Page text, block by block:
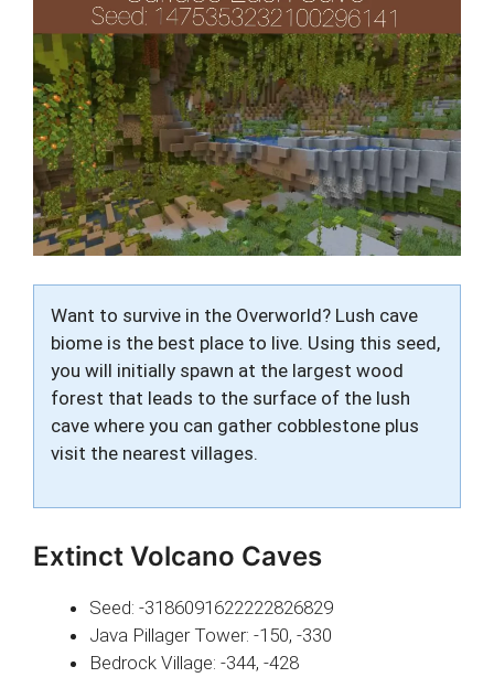
Want to survive in the Overworld? Lush cave
biome is the best place to live. Using this seed,
you will initially spawn at the largest wood
forest that leads to the surface of the lush
cave where you can gather cobblestone plus
visit the nearest villages.
Extinct Volcano Caves
Seed: -3186091622222826829
Java Pillager Tower: -150, -330
Bedrock Village: -344, -428